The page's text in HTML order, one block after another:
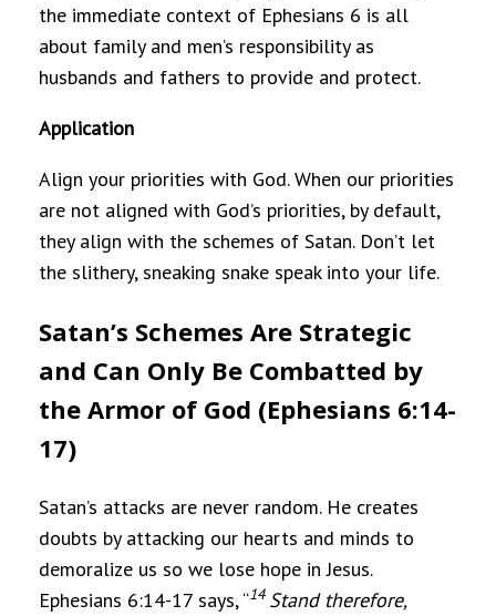
the immediate context of Ephesians 6 is all
about family and men’s responsibility as
husbands and fathers to provide and protect.
Application
Align your priorities with God. When our priorities
are not aligned with God’s priorities, by default,
they align with the schemes of Satan. Don’t let
the slithery, sneaking snake speak into your life.
Satan’s Schemes Are Strategic
and Can Only Be Combatted by
the Armor of God (Ephesians 6:14-
17)
Satan’s attacks are never random. He creates
doubts by attacking our hearts and minds to
demoralize us so we lose hope in Jesus.
Ephesians 6:14-17 says, “14 Stand therefore,